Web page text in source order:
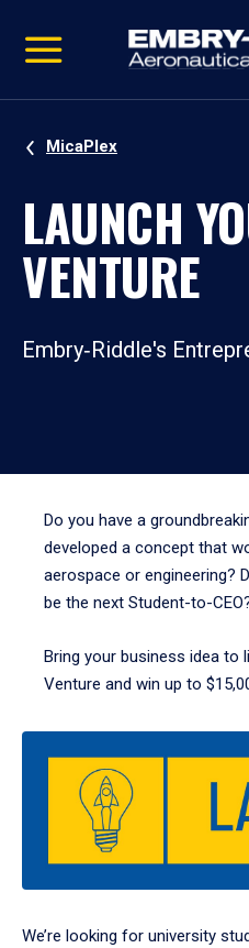
video
Navigation
MicaPlex
LAUNCH
VENTURE
Embry‑Riddle's
Do you have a
developed a concept that
aerospace or engineering?
be the next Student-to-
Bring your business idea to
Venture and win up to
We’re looking for university